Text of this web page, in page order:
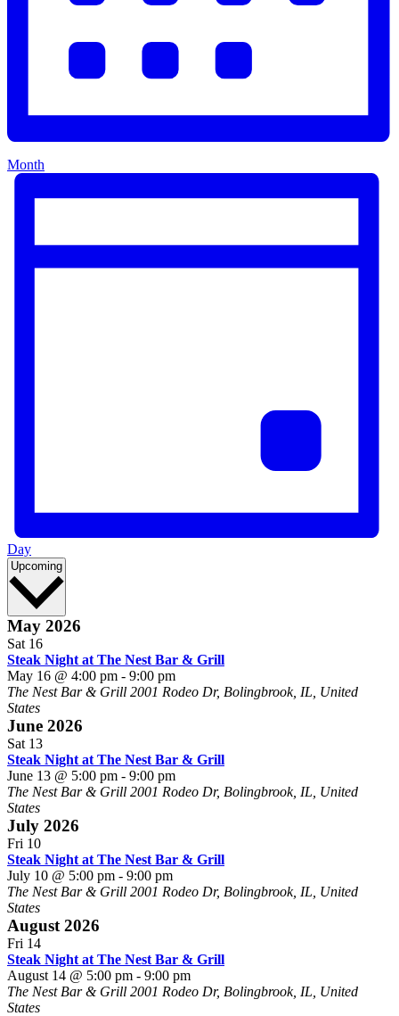
Month
Day
Upcoming Select
May 2026
Sat 16
Steak Night at The Nest Bar & Grill
May 16 @ 4:00 pm - 9:00 pm
The Nest Bar & Grill 2001 Rodeo Dr, Bolingbrook, IL, United
States
June 2026
Sat 13
Steak Night at The Nest Bar & Grill
June 13 @ 5:00 pm - 9:00 pm
The Nest Bar & Grill 2001 Rodeo Dr, Bolingbrook, IL, United
States
July 2026
Fri 10
Steak Night at The Nest Bar & Grill
July 10 @ 5:00 pm - 9:00 pm
The Nest Bar & Grill 2001 Rodeo Dr, Bolingbrook, IL, United
States
August 2026
Fri 14
Steak Night at The Nest Bar & Grill
August 14 @ 5:00 pm - 9:00 pm
The Nest Bar & Grill 2001 Rodeo Dr, Bolingbrook, IL, United
States